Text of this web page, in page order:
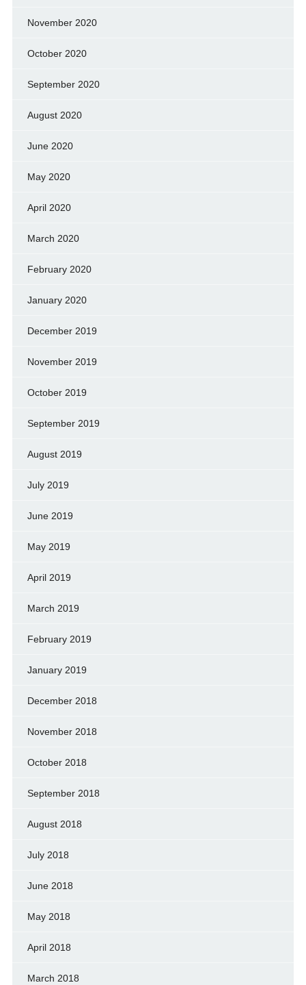
November 2020
October 2020
September 2020
August 2020
June 2020
May 2020
April 2020
March 2020
February 2020
January 2020
December 2019
November 2019
October 2019
September 2019
August 2019
July 2019
June 2019
May 2019
April 2019
March 2019
February 2019
January 2019
December 2018
November 2018
October 2018
September 2018
August 2018
July 2018
June 2018
May 2018
April 2018
March 2018